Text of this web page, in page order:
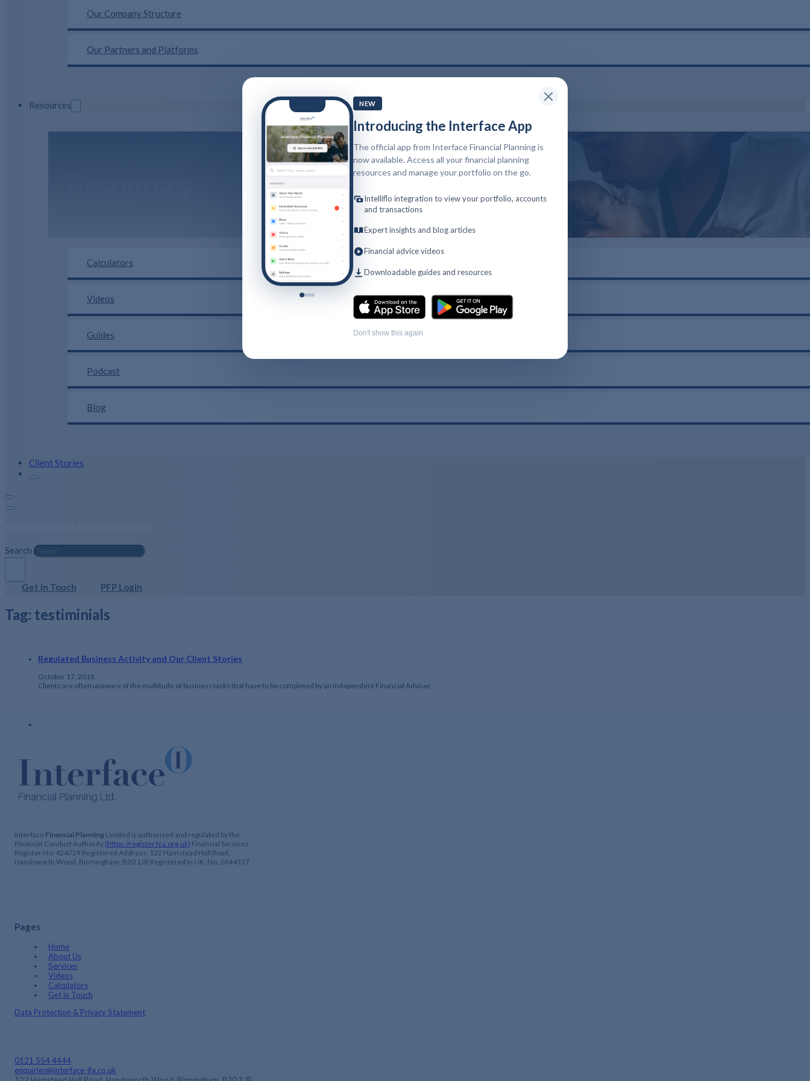
Our Company Structure
Our Partners and Platforms
Resources
Calculators
Videos
Guides
Podcast
Blog
Client Stories
Search
Get in Touch PFP Login
Tag: testiminials
Regulated Business Activity and Our Client Stories
October 17, 2018
Clients are often unaware of the multitude of business tasks that have to be completed by an Independent Financial Adviser…
Interface Financial Planning Limited is authorised and regulated by the
Financial Conduct Authority (https://register.fca.org.uk) Financial Services
Register No: 424729 Registered Address: 122 Hamstead Hall Road,
Handsworth Wood, Birmingham, B20 1JB Registered in UK, No. 2644317
Pages
Home
About Us
Services
Videos
Calculators
Get in Touch
Data Protection & Privacy Statement
0121 554 4444
enquiries@interface-ifa.co.uk
NEW
Introducing the Interface App
The official app from Interface Financial Planning is
now available. Access all your financial planning
resources and manage your portfolio on the go.
Intelliflo integration to view your portfolio, accounts
and transactions
Expert insights and blog articles
Financial advice videos
Downloadable guides and resources
Don't show this again